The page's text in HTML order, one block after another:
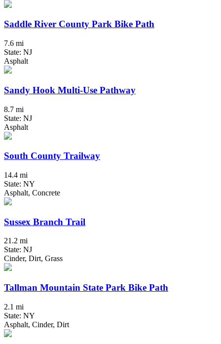
Saddle River County Park Bike Path
7.6 mi
State: NJ
Asphalt
Sandy Hook Multi-Use Pathway
8.7 mi
State: NJ
Asphalt
South County Trailway
14.4 mi
State: NY
Asphalt, Concrete
Sussex Branch Trail
21.2 mi
State: NJ
Cinder, Dirt, Grass
Tallman Mountain State Park Bike Path
2.1 mi
State: NY
Asphalt, Cinder, Dirt